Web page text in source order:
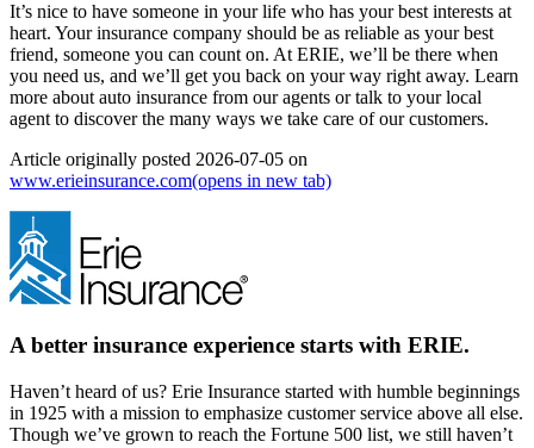
It’s nice to have someone in your life who has your best interests at
heart. Your insurance company should be as reliable as your best
friend, someone you can count on. At ERIE, we’ll be there when
you need us, and we’ll get you back on your way right away. Learn
more about auto insurance from our agents ortalk to your local
agentto discover the many ways we take care of our customers.
Article originally posted 2026-07-05 on
www.erieinsurance.com(opens in new tab)
A better insurance experience starts with ERIE.
Haven’t heard of us? Erie Insurance started with humble beginnings
in 1925 with a mission to emphasize customer service above all else.
Though we’ve grown to reach the Fortune 500 list, we still haven’t